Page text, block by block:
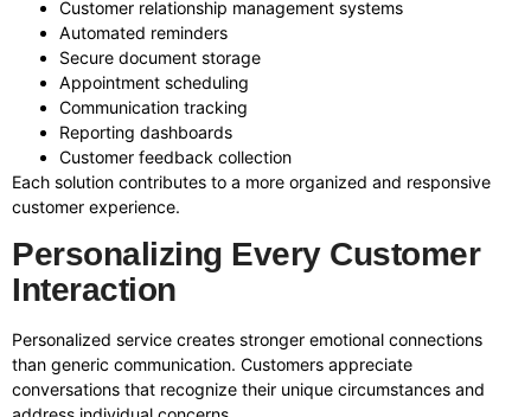
Customer relationship management systems
Automated reminders
Secure document storage
Appointment scheduling
Communication tracking
Reporting dashboards
Customer feedback collection
Each solution contributes to a more organized and responsive
customer experience.
Personalizing Every Customer
Interaction
Personalized service creates stronger emotional connections
than generic communication. Customers appreciate
conversations that recognize their unique circumstances and